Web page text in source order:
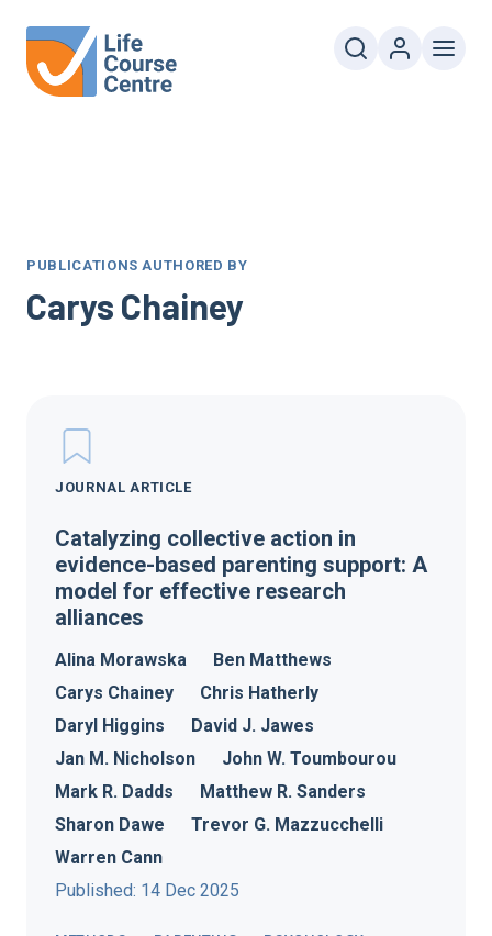
PUBLICATIONS AUTHORED BY
Carys Chainey
JOURNAL ARTICLE
Catalyzing collective action in
evidence-based parenting support: A
model for effective research
alliances
Alina Morawska
Ben Matthews
Carys Chainey
Chris Hatherly
Daryl Higgins
David J. Jawes
Jan M. Nicholson
John W. Toumbourou
Mark R. Dadds
Matthew R. Sanders
Sharon Dawe
Trevor G. Mazzucchelli
Warren Cann
Published: 14 Dec 2025